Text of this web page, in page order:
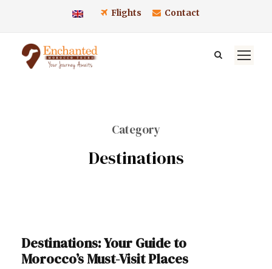
Flights Contact
Category
Destinations
Destinations: Your Guide to
Morocco’s Must-Visit Places